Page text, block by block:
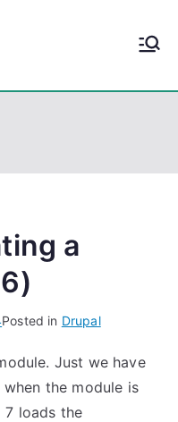
CodeStep
a
Posted in Drupal
Just we have
the module is
7 loads the